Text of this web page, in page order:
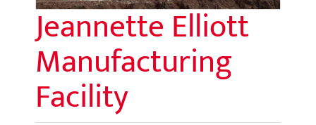
Jeannette Elliott
Manufacturing
Facility